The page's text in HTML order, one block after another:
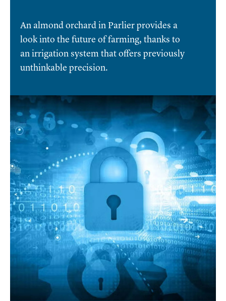
An almond orchard in Parlier provides a
look into the future of farming, thanks to
an irrigation system that offers previously
unthinkable precision.